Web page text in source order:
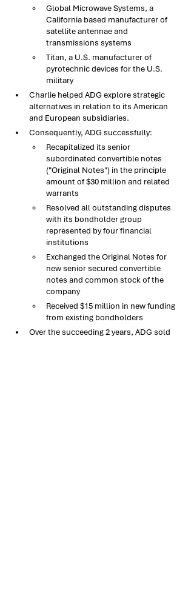
Global Microwave Systems, a
California based manufacturer of
satellite antennae and
transmissions systems​
Titan, a U.S. manufacturer of
pyrotechnic devices for the U.S.
military
Charlie helped ADG explore strategic
alternatives in relation to its American
and European subsidiaries.
Consequently, ADG successfully:​
Recapitalized its senior
subordinated convertible notes
("Original Notes") in the principle
amount of $30 million and related
warrants​
Resolved all outstanding disputes
with its bondholder group
represented by four financial
institutions​
Exchanged the Original Notes for
new senior secured convertible
notes and common stock of the
company
Received $15 million in new funding
from existing bondholders
Over the succeeding 2 years, ADG sold